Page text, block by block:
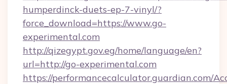
humperdinck-duets-ep-7-vinyl/?
force_download=https://www.go-
experimental.com
http://qizegypt.gov.eg/home/language/en?
url=http://go-experimental.com
https://performancecalculator.guardian.com/